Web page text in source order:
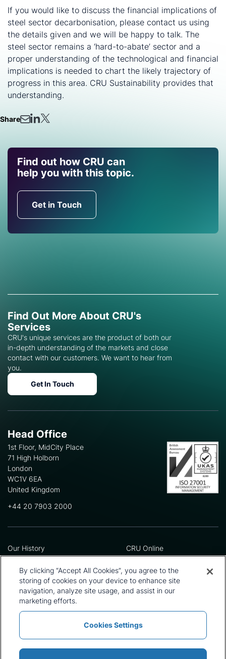
If you would like to discuss the financial implications of
steel sector decarbonisation, please contact us using
the details given and we will be happy to talk. The
steel sector remains a ‘hard-to-abate’ sector and a
proper understanding of the technological and financial
implications is needed to chart the likely trajectory of
progress in this area. CRU Sustainability provides that
understanding.
Share
Find out how CRU can
help you with this topic.
Get in Touch
Find Out More About CRU's
Services
CRU's unique services are the product of both our
in-depth understanding of the markets and close
contact with our customers. We want to hear from
you.
Get In Touch
Head Office
1st Floor, MidCity Place
71 High Holborn
London
WC1V 6EA
United Kingdom
+44 20 7903 2000
Our History
Leadership Team
Locations
Our Approach
Careers
CRU Online
Preference Centre
Privacy Policy
Terms and Conditions
Press and Media
Policies and Statements
Sitemap
Modern Slavery Statement
By clicking “Accept All Cookies”, you agree to the
storing of cookies on your device to enhance site
navigation, analyze site usage, and assist in our
marketing efforts.
Cookies Settings